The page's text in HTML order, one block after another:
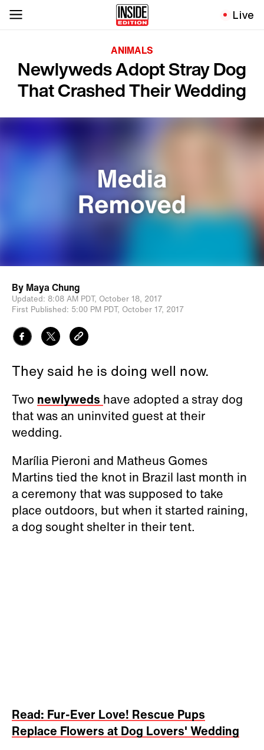
Live
ANIMALS
Newlyweds Adopt Stray Dog
That Crashed Their Wedding
By Maya Chung
Updated: 8:08 AM PDT, October 18, 2017
First Published: 5:00 PM PDT, October 17, 2017
They said he is doing well now.
Two newlyweds have adopted a stray dog
that was an uninvited guest at their
wedding.
Marília Pieroni and Matheus Gomes
Martins tied the knot in Brazil last month in
a ceremony that was supposed to take
place outdoors, but when it started raining,
a dog sought shelter in their tent.
Read: Fur-Ever Love! Rescue Pups
Replace Flowers at Dog Lovers' Wedding